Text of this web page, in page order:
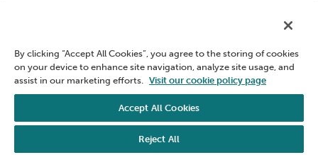
Cookie Policy Accessibility
Site policies
Privacy notice
Modern Slavery Act
© 2025 Emerald Publishing Limited
By clicking “Accept All Cookies”, you agree to the storing of cookies
on your device to enhance site navigation, analyze site usage, and
assist in our marketing efforts. Visit our cookie policy page
Accept All Cookies
Reject All